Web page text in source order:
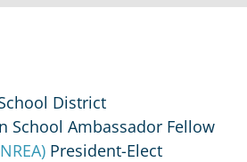
District
School Ambassador Fellow
President-Elect